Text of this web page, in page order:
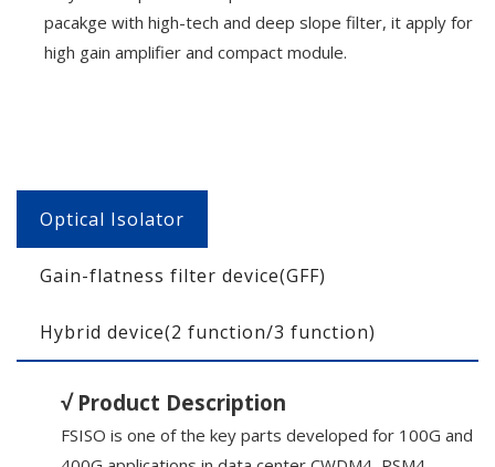
pacakge with high-tech and deep slope filter, it apply for
high gain amplifier and compact module.
Optical Isolator
Gain-flatness filter device(GFF)
Hybrid device(2 function/3 function)
√ Product Description
FSISO is one of the key parts developed for 100G and